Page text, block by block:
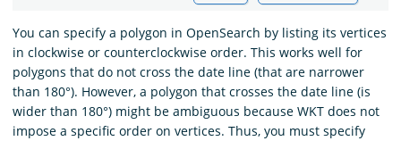
You can specify a polygon in OpenSearch by listing its vertices
in clockwise or counterclockwise order. This works well for
polygons that do not cross the date line (that are narrower
than 180°). However, a polygon that crosses the date line (is
wider than 180°) might be ambiguous because WKT does not
impose a specific order on vertices. Thus, you must specify